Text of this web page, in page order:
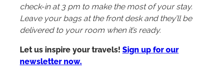
check-in at 3 pm to make the most of your stay.
Leave your bags at the front desk and they’ll be
delivered to your room when it’s ready.
Let us inspire your travels! Sign up for our
newsletter now.